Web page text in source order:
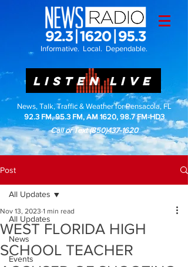
Informative. Local. Dependable.
LISTEN LIVE
News, Talk, Traffic & Weather for Pensacola, FL
92.3 FM, 95.3 FM, AM 1620, 98.7 FM-HD3
Call or Text(850)437-1620
Post
All Updates
News
Events
All Updates
WEST FLORIDA HIGH
SCHOOL TEACHER
Nov 13, 2023 1 min read